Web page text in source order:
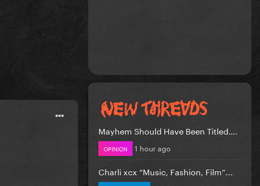
Mayhem Should Have Been Titled….
OPINION 1 hour ago
Charli xcx “Music, Fashion, Film”...